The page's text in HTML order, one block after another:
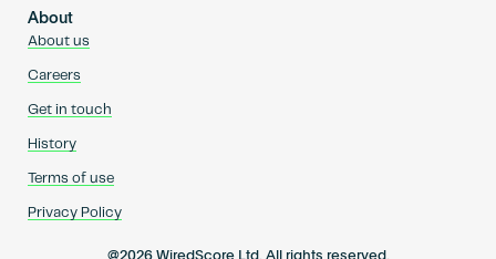
About
About us
Careers
Get in touch
History
Terms of use
Privacy Policy